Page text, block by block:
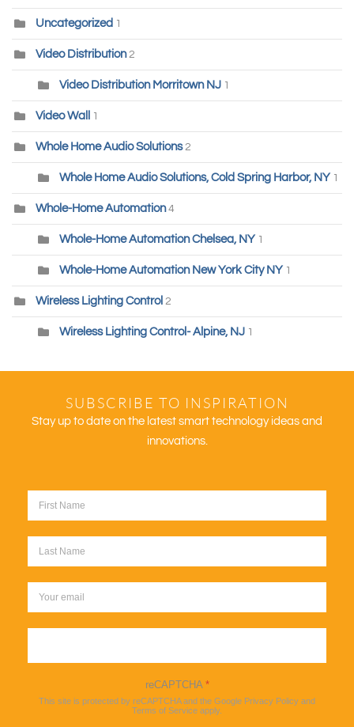
Uncategorized 1
Video Distribution2
Video Distribution Morritown NJ 1
Video Wall 1
Whole Home Audio Solutions 2
Whole Home Audio Solutions, Cold Spring Harbor, NY 1
Whole-Home Automation 4
Whole-Home Automation Chelsea, NY 1
Whole-Home Automation New York City NY 1
Wireless Lighting Control 2
Wireless Lighting Control- Alpine, NJ 1
SUBSCRIBE TO INSPIRATION
Stay up to date on the latest smart technology ideas and
innovations.
reCAPTCHA *
This site is protected by reCAPTCHA and the Google Privacy Policy and
Terms of Service apply.